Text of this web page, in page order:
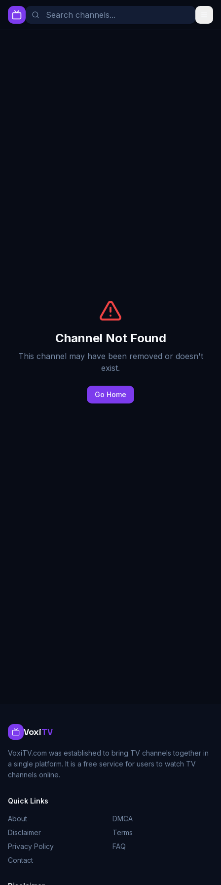
Channel Not Found
This channel may have been removed or doesn't
exist.
Go Home
VoxiTV
VoxiTV.com was established to bring TV channels together in
a single platform. It is a free service for users to watch TV
channels online.
Quick Links
About
DMCA
Disclaimer
Terms
Privacy Policy
FAQ
Contact